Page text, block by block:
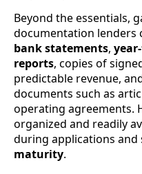
Beyond the essentials,
documentation lenders
bank statements,
reports, copies of
predictable revenue,
documents such as
operating agreements.
organized and readily
during applications and
maturity.